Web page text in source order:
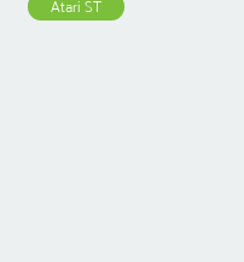
Atari ST